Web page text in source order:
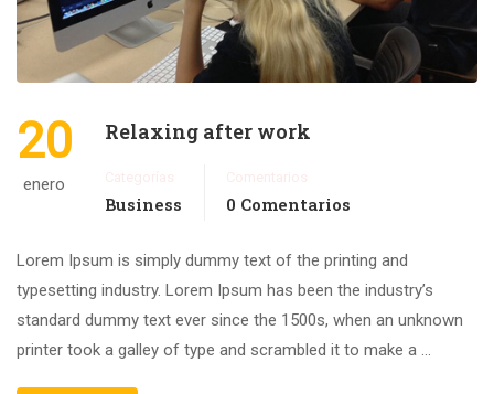
20
enero
Relaxing after work
Business 0 Comentarios
Lorem Ipsum is simply dummy text of the printing and
typesetting industry. Lorem Ipsum has been the industry’s
standard dummy text ever since the 1500s, when an unknown
printer took a galley of type and scrambled it to make a …